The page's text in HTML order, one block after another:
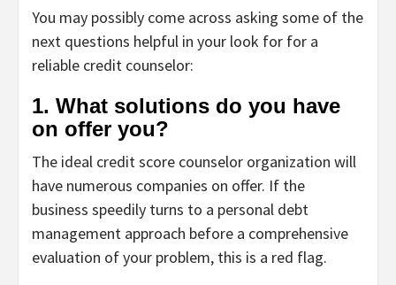
You may possibly come across asking some of the
next questions helpful in your look for for a
reliable credit counselor:
1. What solutions do you have
on offer you?
The ideal credit score counselor organization will
have numerous companies on offer. If the
business speedily turns to a personal debt
management approach before a comprehensive
evaluation of your problem, this is a red flag.